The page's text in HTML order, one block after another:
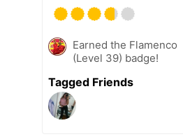
Earned the Flamenco
(Level 39) badge!
Tagged Friends